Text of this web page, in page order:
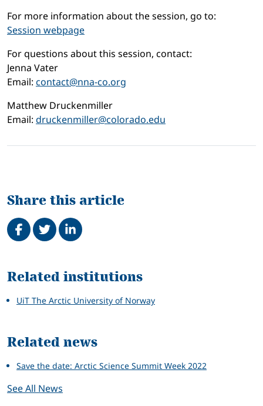
For more information about the session, go to:
Session webpage
For questions about this session, contact:
Jenna Vater
Email: contact@nna-co.org
Matthew Druckenmiller
Email: druckenmiller@colorado.edu
Share this article
Share on Facebook
TweetShare on LinkedIn
Related
Related institutions
UiT The Arctic University of Norway
Related news
Save the date: Arctic Science Summit Week 2022
See All News